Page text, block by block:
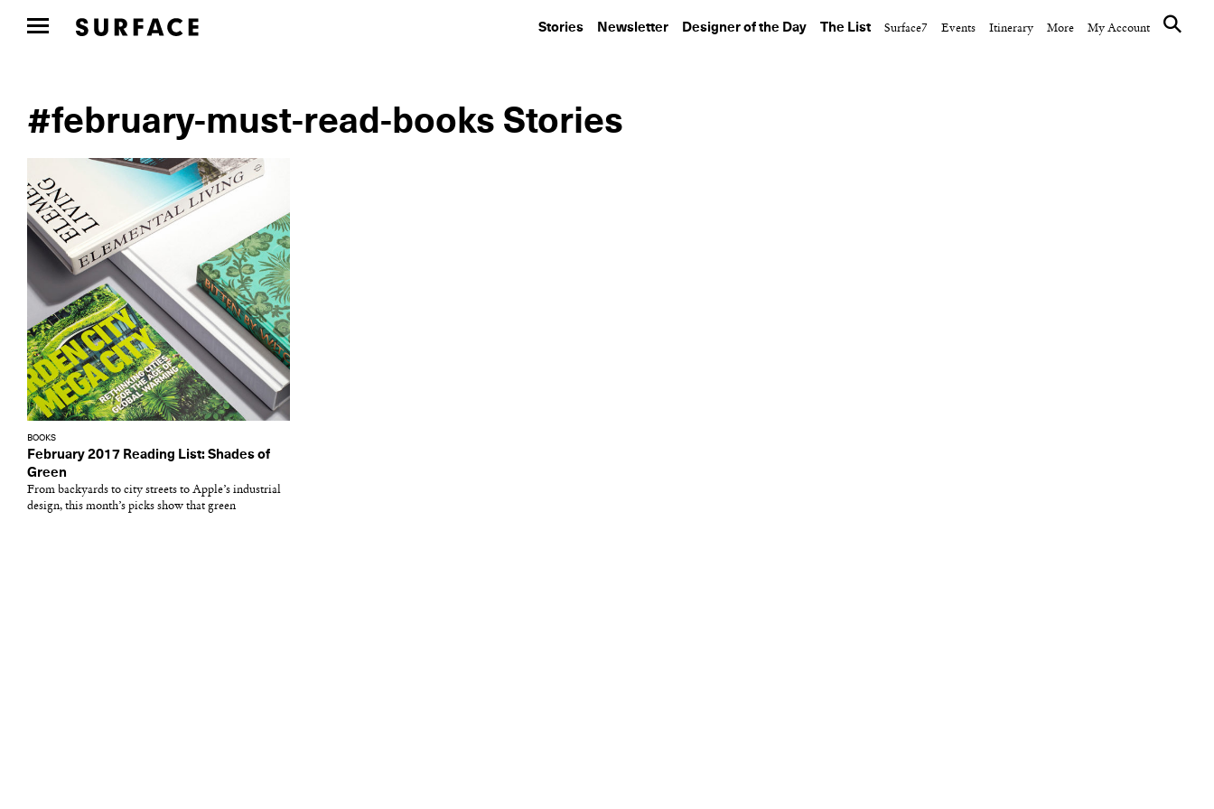
Stories Newsletter Designer of the Day The List Surface7 Events Itinerary More My Account
#february-must-read-books Stories
BOOKS
February 2017 Reading List: Shades of
Green
From backyards to city streets to Apple’s industrial
design, this month’s picks show that green